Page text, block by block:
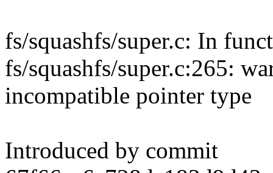
fs/squashfs/super.c: In
fs/squashfs/super.c:265:
incompatible pointer type
Introduced by commit